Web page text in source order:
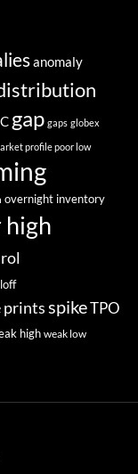
anomaly
gap gaps globex
profile poor low
overnight inventory
high
printsspikeTPO
high weak low